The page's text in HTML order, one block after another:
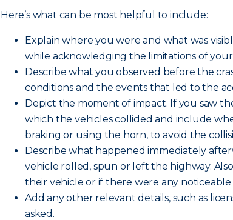
Here’s what can be most helpful to include:
Explain where you were and what was
while acknowledging the limitations of
Describe what you observed before the
conditions and the events that led to the
Depict the moment of impact. If you saw
which the vehicles collided and include
braking or using the horn, to avoid the
Describe what happened immediately
vehicle rolled, spun or left the highway.
their vehicle or if there were any noticeable
Add any other relevant details, such as
asked.